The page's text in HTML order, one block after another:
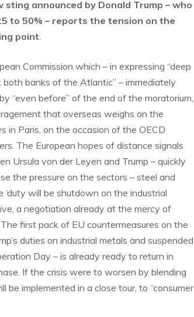
sting announced by Donald Trump – who
to 50% – reports the tension on the
point.
Commission which – in expressing “deep
banks of the Atlantic” – immediately
“even before” of the end of the moratorium,
that overseas weighs on the
in Paris, on the occasion of the OECD
The European hopes of distance signals
Ursula von der Leyen and Trump – quickly
the pressure on the sectors – steel and
will be shutdown on the industrial
a negotiation already at the mercy of
first pack of EU countermeasures on the
duties on industrial metals and suspended
Day – is already ready to return in
If the crisis were to worsen by blending
implemented in a close tour, to “consumer